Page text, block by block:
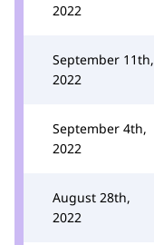
2022
September 11th,
2022
September 4th,
2022
August 28th,
2022